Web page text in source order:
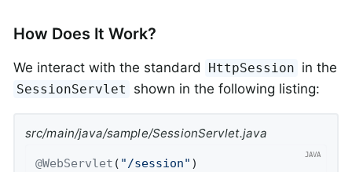
How Does It Work?
We interact with the standard HttpSession in the
SessionServlet shown in the following listing:
src/main/java/sample/SessionServlet.java
@WebServlet ( "/session"